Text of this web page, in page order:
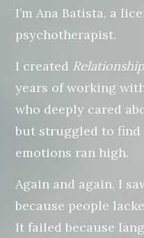
I’m Ana Batista, a
psychotherapist.
I created
years of working
who deeply cared
but struggled to
emotions ran high.
Again and again, I
because people
It failed because